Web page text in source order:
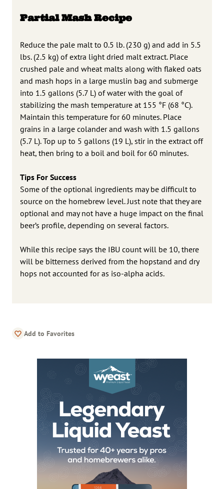
Partial Mash Recipe
Reduce the pale malt to 0.5 lb. (230 g) and add in 5.5
lbs. (2.5 kg) of extra light dried malt extract. Place
crushed pale and wheat malts along with flaked oats
and mash hops in a large muslin bag and submerge
into 1.5 gallons (5.7 L) of water with the goal of
stabilizing the mash temperature at 155 °F (68 °C).
Maintain this temperature for 60 minutes. Place
grains in a large colander and wash with 1.5 gallons
(5.7 L). Top up to 5 gallons (19 L), stir in the extract off
heat, then bring to a boil and boil for 60 minutes.
Tips For Success
Some of the optional ingredients may be difficult to
source on the homebrew level. Just note that they are
optional and may not have a huge impact on the final
beer’s profile, depending on several factors.
While this recipe says the IBU count will be 10, there
will be bitterness derived from the hopstand and dry
hops not accounted for as iso-alpha acids.
Add to Favorites